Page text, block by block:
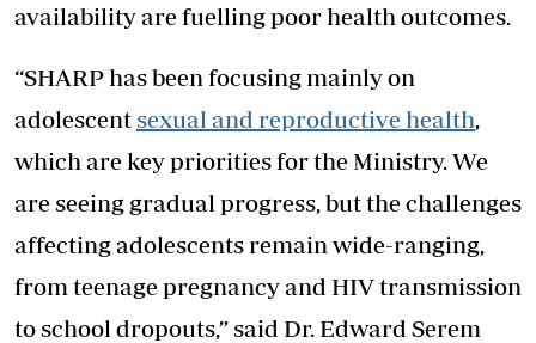
availability are fuelling poor health outcomes.
“SHARP has been focusing mainly on
adolescentsexual and reproductive health,
which are key priorities for the Ministry. We
are seeing gradual progress, but the challenges
affecting adolescents remain wide-ranging,
from teenage pregnancy and HIV transmission
to school dropouts,” said Dr. Edward Serem